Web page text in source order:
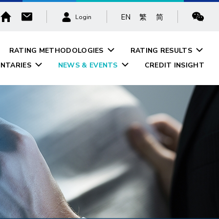
Login EN 繁 简
RATING METHODOLOGIES
RATING RESULTS
NEWS & EVENTS CREDIT INSIGHT